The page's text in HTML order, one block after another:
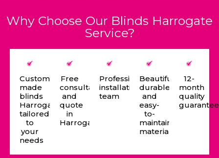
Why Choose Our Blinds Harrogate
Service?
Custom-
made
blinds
Harrogate
tailored
to
your
needs
Free
consultation
and
quote
in
Harrogate
Professional
installation
team
Beautiful,
durable,
and
easy-
to-
maintain
materials
12-
month
quality
guarantee